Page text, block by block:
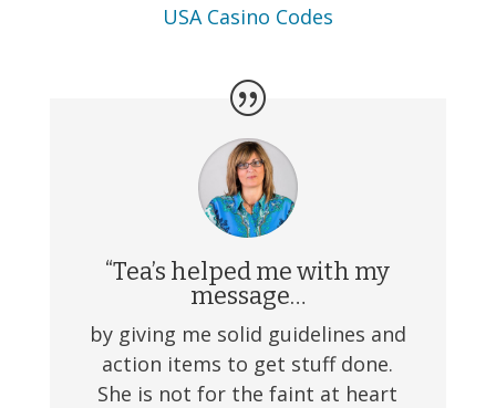
USA Casino Codes
“Tea’s helped me with my
message…
by giving me solid guidelines and
action items to get stuff done.
She is not for the faint at heart